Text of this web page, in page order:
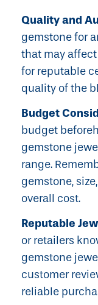
Quality and
gemstone for
that may
for reputable
quality of the
Budget
budget
gemstone
range.
gemstone,
overall cost.
Reputable
or retailers
gemstone
customer
reliable